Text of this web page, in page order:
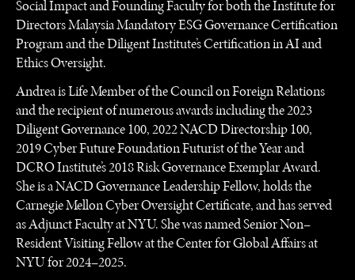
Social Impact and Founding Faculty for both the Institute for
Directors Malaysia Mandatory ESG Governance Certification
Program and the Diligent Institute’s Certification in AI and
Ethics Oversight.
Andrea is Life Member of the Council on Foreign Relations
and the recipient of numerous awards including the 2023
Diligent Governance 100, 2022 NACD Directorship 100,
2019 Cyber Future Foundation Futurist of the Year and
DCRO Institute’s 2018 Risk Governance Exemplar Award.
She is a NACD Governance Leadership Fellow, holds the
Carnegie Mellon Cyber Oversight Certificate, and has served
as Adjunct Faculty at NYU. She was named Senior Non–
Resident Visiting Fellow at the Center for Global Affairs at
NYU for 2024–2025.